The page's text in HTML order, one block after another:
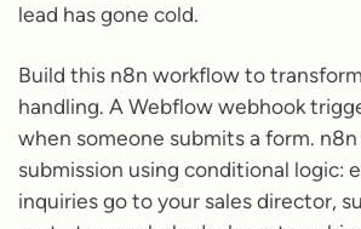
lead has gone cold.
Build this n8n workflow to
handling. A Webflow webhook
when someone submits a form.
submission using conditional logic:
inquiries go to your sales director,